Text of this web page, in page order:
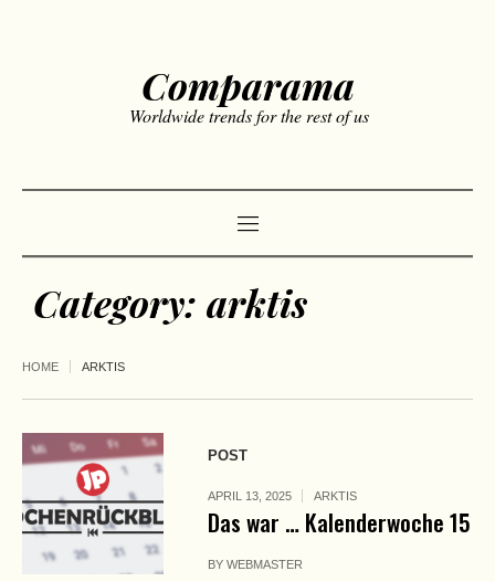
Comparama
Worldwide trends for the rest of us
Category: arktis
HOME ARKTIS
POST
APRIL 13, 2025 ARKTIS
Das war … Kalenderwoche 15
BYWEBMASTER